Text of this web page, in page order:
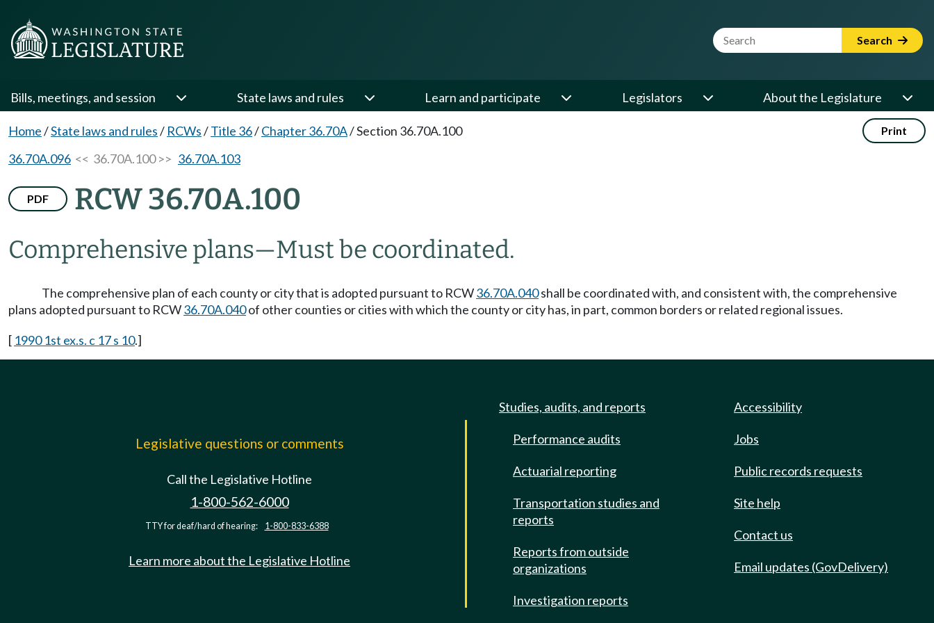
Website Search Term Search
Bills, meetings, and session State laws and rules Learn and participate Legislators About the Legislature
Home/State laws and rules/ RCWs/Title 36/Chapter 36.70A/Section 36.70A.100 Print
36.70A.096 << 36.70A.100 >> 36.70A.103
PDF RCW 36.70A.100
Comprehensive plans—Must be coordinated.
The comprehensive plan of each county or city that is adopted pursuant to RCW36.70A.040shall be coordinated with, and consistent with, the comprehensive
plans adopted pursuant to RCW36.70A.040of other counties or cities with which the county or city has, in part, common borders or related regional issues.
[ 1990 1st ex.s. c 17 s 10.]
Legislative questions or comments
Call the Legislative Hotline
1-800-562-6000
TTY for deaf/hard of hearing: 1-800-833-6388
Learn more about the Legislative Hotline
Studies, audits, and reports
Performance audits
Actuarial reporting
Transportation studies and
reports
Reports from outside
organizations
Investigation reports
Accessibility
Jobs
Public records requests
Site help
Contact us
Email updates (GovDelivery)